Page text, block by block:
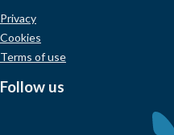
Privacy
Cookies
Terms of use
Follow us